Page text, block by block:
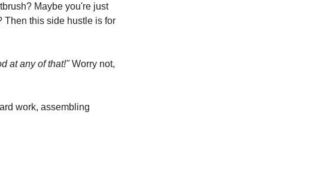
Maybe you're just
Then this side hustle is for
at any of that!"Worry not,
work, assembling